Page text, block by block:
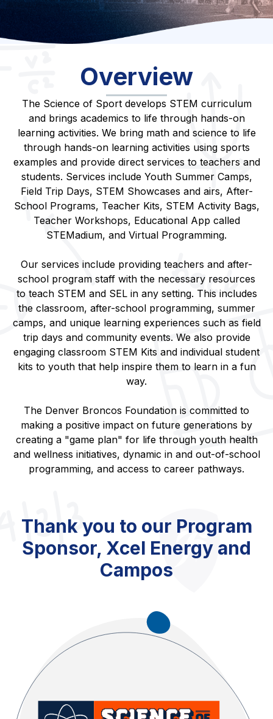
Overview
The Science of Sport develops STEM curriculum
and brings academics to life through hands-on
learning activities. We bring math and science to life
through hands-on learning activities using sports
examples and provide direct services to teachers and
students. Services include Youth Summer Camps,
Field Trip Days, STEM Showcases and airs, After-
School Programs, Teacher Kits, STEM Activity Bags,
Teacher Workshops, Educational App called
STEMadium, and Virtual Programming.
Our services include providing teachers and after-
school program staff with the necessary resources
to teach STEM and SEL in any setting. This includes
the classroom, after-school programming, summer
camps, and unique learning experiences such as field
trip days and community events. We also provide
engaging classroom STEM Kits and individual student
kits to youth that help inspire them to learn in a fun
way.
The Denver Broncos Foundation is committed to
making a positive impact on future generations by
creating a "game plan" for life through youth health
and wellness initiatives, dynamic in and out-of-school
programming, and access to career pathways.
Thank you to our Program
Sponsor, Xcel Energy and
Campos